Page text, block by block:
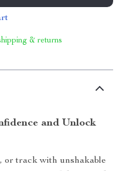
& returns
and Unlock
or track with unshakable